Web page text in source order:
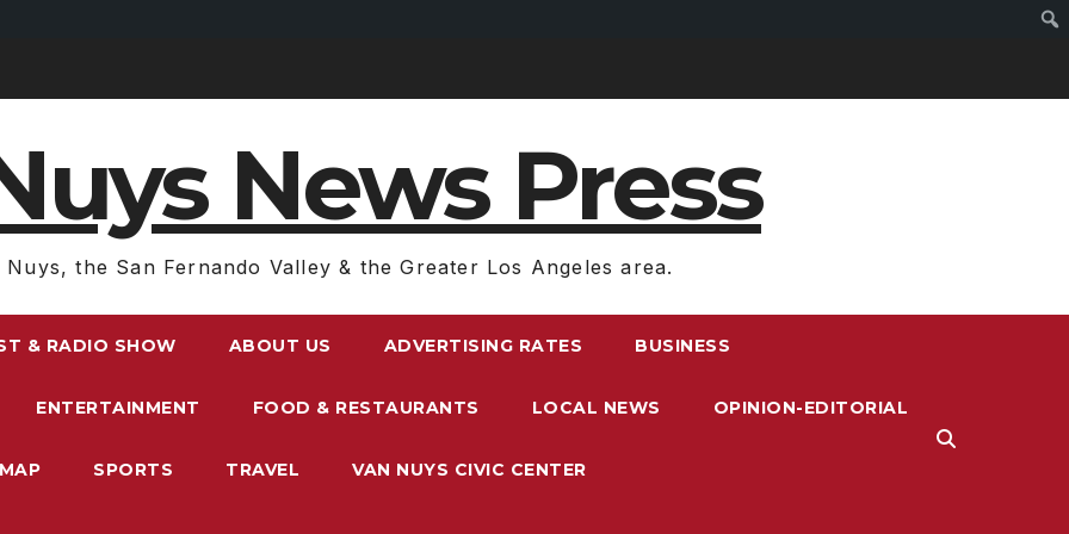
News Press
Nuys, the San Fernando Valley & the Greater Los Angeles area.
& RADIO SHOW ABOUT US ADVERTISING RATES BUSINESS
ENTERTAINMENT FOOD & RESTAURANTS LOCAL NEWS OPINION-EDITORIAL
SPORTS TRAVEL VAN NUYS CIVIC CENTER